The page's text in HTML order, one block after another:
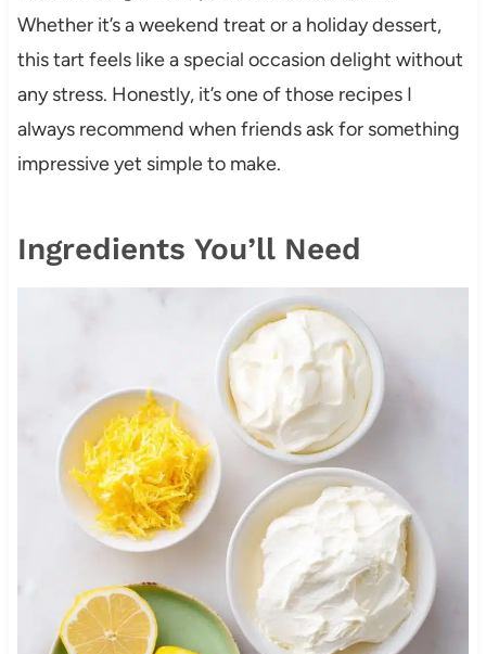
Whether it’s a weekend treat or a holiday dessert,
this tart feels like a special occasion delight without
any stress. Honestly, it’s one of those recipes I
always recommend when friends ask for something
impressive yet simple to make.
Ingredients You’ll Need